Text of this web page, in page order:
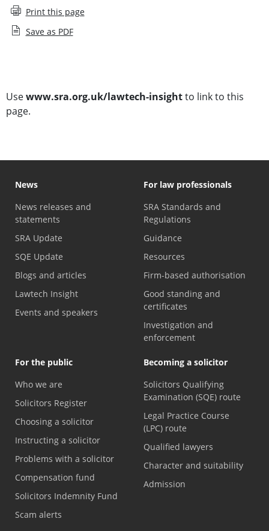
Print this page
Save as PDF
Usewww.sra.org.uk/lawtech-insightto link to this
page.
News
News releases and
statements
SRA Update
SQE Update
Blogs and articles
Lawtech Insight
Events and speakers
For law professionals
SRA Standards and
Regulations
Guidance
Resources
Firm-based authorisation
Good standing and
certificates
Investigation and
enforcement
For the public
Who we are
Solicitors Register
Choosing a solicitor
Instructing a solicitor
Problems with a solicitor
Compensation fund
Solicitors Indemnity Fund
Scam alerts
Becoming a solicitor
Solicitors Qualifying
Examination (SQE) route
Legal Practice Course
(LPC) route
Qualified lawyers
Character and suitability
Admission